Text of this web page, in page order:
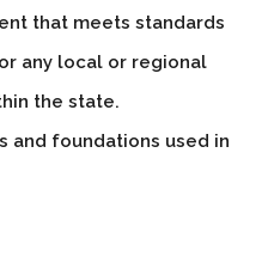
that meets standards
any local or regional
the state.
and foundations used in